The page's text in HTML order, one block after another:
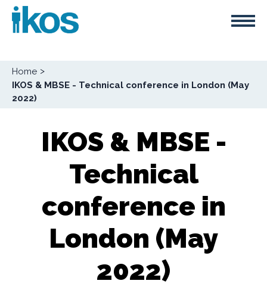
Breadcrumb
Home
IKOS & MBSE - Technical conference in London (May
2022)
IKOS & MBSE -
Technical
conference in
London (May
2022)